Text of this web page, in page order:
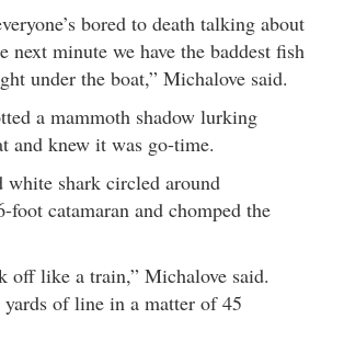
bored to death talking about
next minute we have the baddest fish
under the boat,” Michalove said.
a mammoth shadow lurking
and knew it was go-time.
white shark circled around
foot catamaran and chomped the
off like a train,” Michalove said.
yards of line in a matter of 45